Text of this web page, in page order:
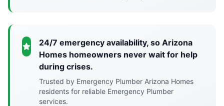
24/7 emergency availability, so Arizona
Homes homeowners never wait for help
during crises.
Trusted by Emergency Plumber Arizona Homes
residents for reliable Emergency Plumber
services.